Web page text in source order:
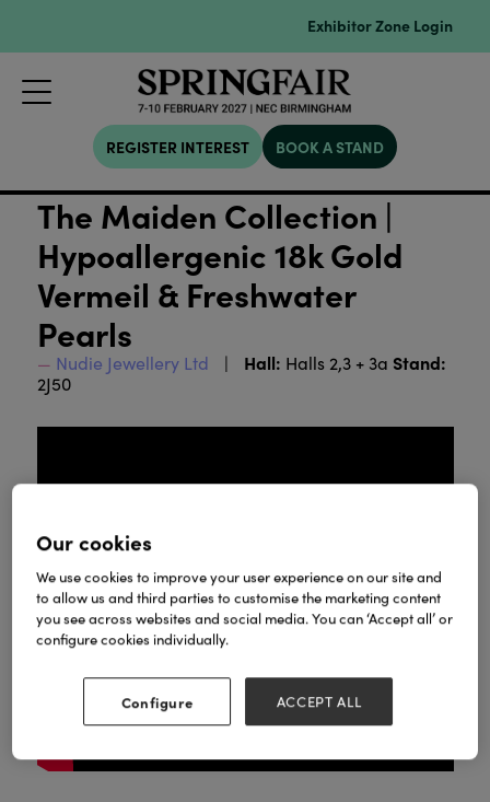
Exhibitor Zone Login
REGISTER INTEREST BOOK A STAND
The Maiden Collection |
Hypoallergenic 18k Gold
Vermeil & Freshwater
Pearls
Nudie Jewellery Ltd Hall: Halls 2,3 + 3a Stand:
2J50
Our cookies
We use cookies to improve your user experience on our site and
to allow us and third parties to customise the marketing content
you see across websites and social media. You can ‘Accept all’ or
configure cookies individually.
Configure ACCEPT ALL